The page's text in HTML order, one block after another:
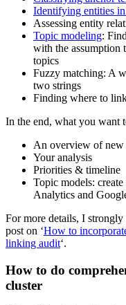
Identifying entities
Assessing entity
Topic modeling:
with the assumption
topics
Fuzzy matching: A
two strings
Finding where to
In the end, what you want
An overview of
Your analysis
Priorities & timeline
Topic models:
Analytics and
For more details, I
post on ‘How to
linking audit‘.
How to do
cluster